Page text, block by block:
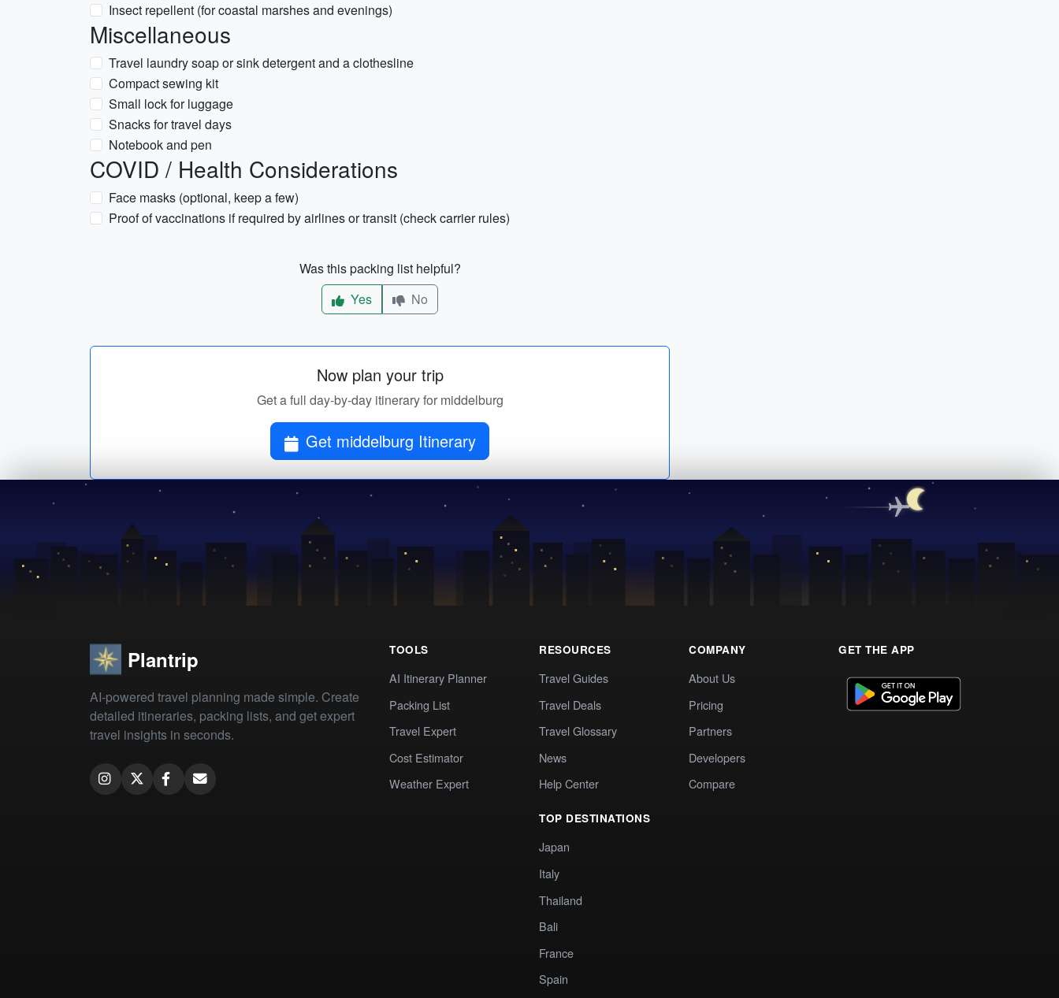
Insect repellent (for coastal marshes and evenings)
Miscellaneous
Travel laundry soap or sink detergent and a clothesline
Compact sewing kit
Small lock for luggage
Snacks for travel days
Notebook and pen
COVID / Health Considerations
Face masks (optional, keep a few)
Proof of vaccinations if required by airlines or transit (check carrier rules)
Was this packing list helpful?
Yes
No
Now plan your trip
Get a full day-by-day itinerary for middelburg
Get middelburg Itinerary
Plantrip
AI-powered travel planning made simple. Create
detailed itineraries, packing lists, and get expert
travel insights in seconds.
TOOLS
AI Itinerary Planner
Packing List
Travel Expert
Cost Estimator
Weather Expert
RESOURCES
Travel Guides
Travel Deals
Travel Glossary
News
Help Center
TOP DESTINATIONS
Japan
Italy
Thailand
Bali
France
Spain
COMPANY
About Us
Pricing
Partners
Developers
Compare
GET THE APP